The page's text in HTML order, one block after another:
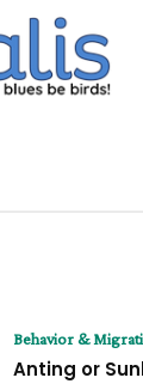
Behavior &
Anting or